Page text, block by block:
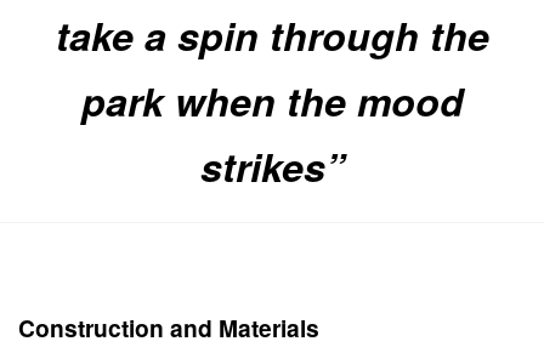
take a spin through the
park when the mood
strikes”
Construction and Materials